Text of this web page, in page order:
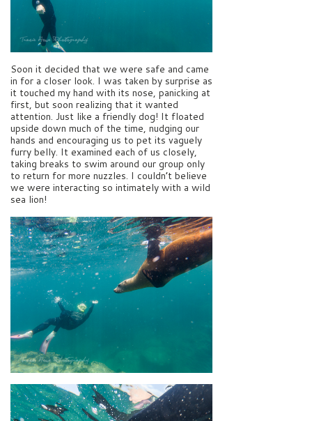
Soon it decided that we were safe and came
in for a closer look. I was taken by surprise as
it touched my hand with its nose, panicking at
first, but soon realizing that it wanted
attention. Just like a friendly dog! It floated
upside down much of the time, nudging our
hands and encouraging us to pet its vaguely
furry belly. It examined each of us closely,
taking breaks to swim around our group only
to return for more nuzzles. I couldn’t believe
we were interacting so intimately with a wild
sea lion!